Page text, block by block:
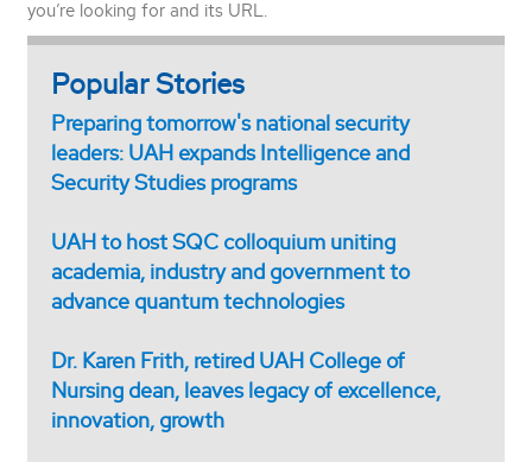
you’re looking for and its URL.
Popular Stories
Preparing tomorrow's national security
leaders: UAH expands Intelligence and
Security Studies programs
UAH to host SQC colloquium uniting
academia, industry and government to
advance quantum technologies
Dr. Karen Frith, retired UAH College of
Nursing dean, leaves legacy of excellence,
innovation, growth